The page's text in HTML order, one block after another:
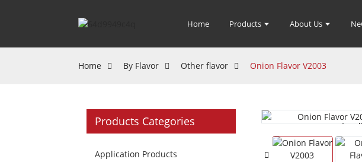
Home Products About Us
Home By Flavor Other flavor Onion Flavor V2003
Products Categories
Application Products